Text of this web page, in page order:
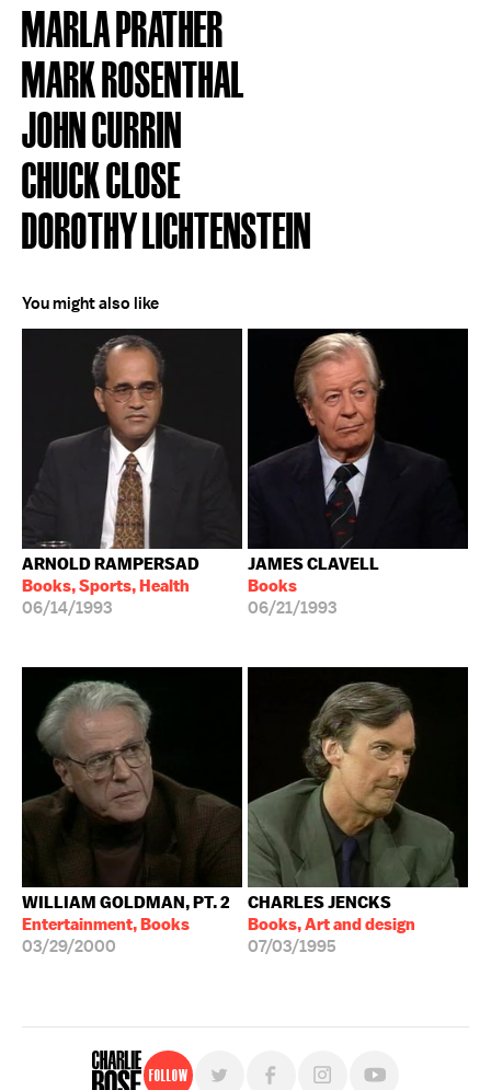
MARLA PRATHER
MARK ROSENTHAL
JOHN CURRIN
CHUCK CLOSE
DOROTHY LICHTENSTEIN
You might also like
ARNOLD RAMPERSAD
Books, Sports, Health
06/14/1993
JAMES CLAVELL
Books
06/21/1993
WILLIAM GOLDMAN, PT. 2
Entertainment, Books
03/29/2000
CHARLES JENCKS
Books, Art and design
07/03/1995
Follow